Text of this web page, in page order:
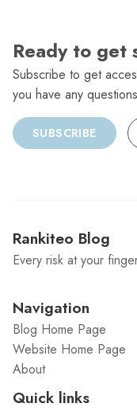
Ready to get
Subscribe to get
you have any
SUBSCRIBE
Rankiteo Blog
Every risk at your
Navigation
Blog Home Page
Website Home Page
About
Quick links